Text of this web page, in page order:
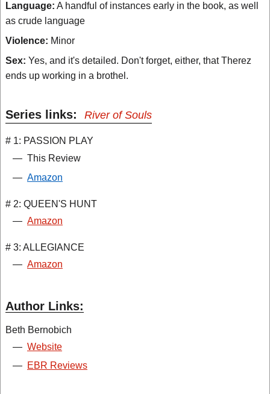
Language: A handful of instances early in the book, as well
as crude language
Violence: Minor
Sex: Yes, and it's detailed. Don't forget, either, that Therez
ends up working in a brothel.
Series links: River of Souls
# 1: PASSION PLAY
— This Review
— Amazon
# 2: QUEEN'S HUNT
— Amazon
# 3: ALLEGIANCE
— Amazon
Author Links:
Beth Bernobich
— Website
— EBR Reviews